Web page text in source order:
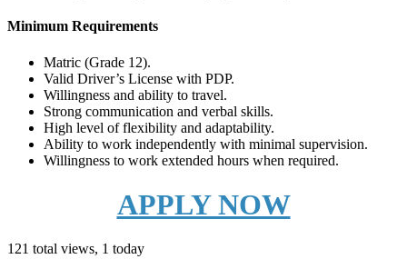
Minimum Requirements
Matric (Grade 12).
Valid Driver’s License with PDP.
Willingness and ability to travel.
Strong communication and verbal skills.
High level of flexibility and adaptability.
Ability to work independently with minimal supervision.
Willingness to work extended hours when required.
APPLY NOW
121 total views, 1 today